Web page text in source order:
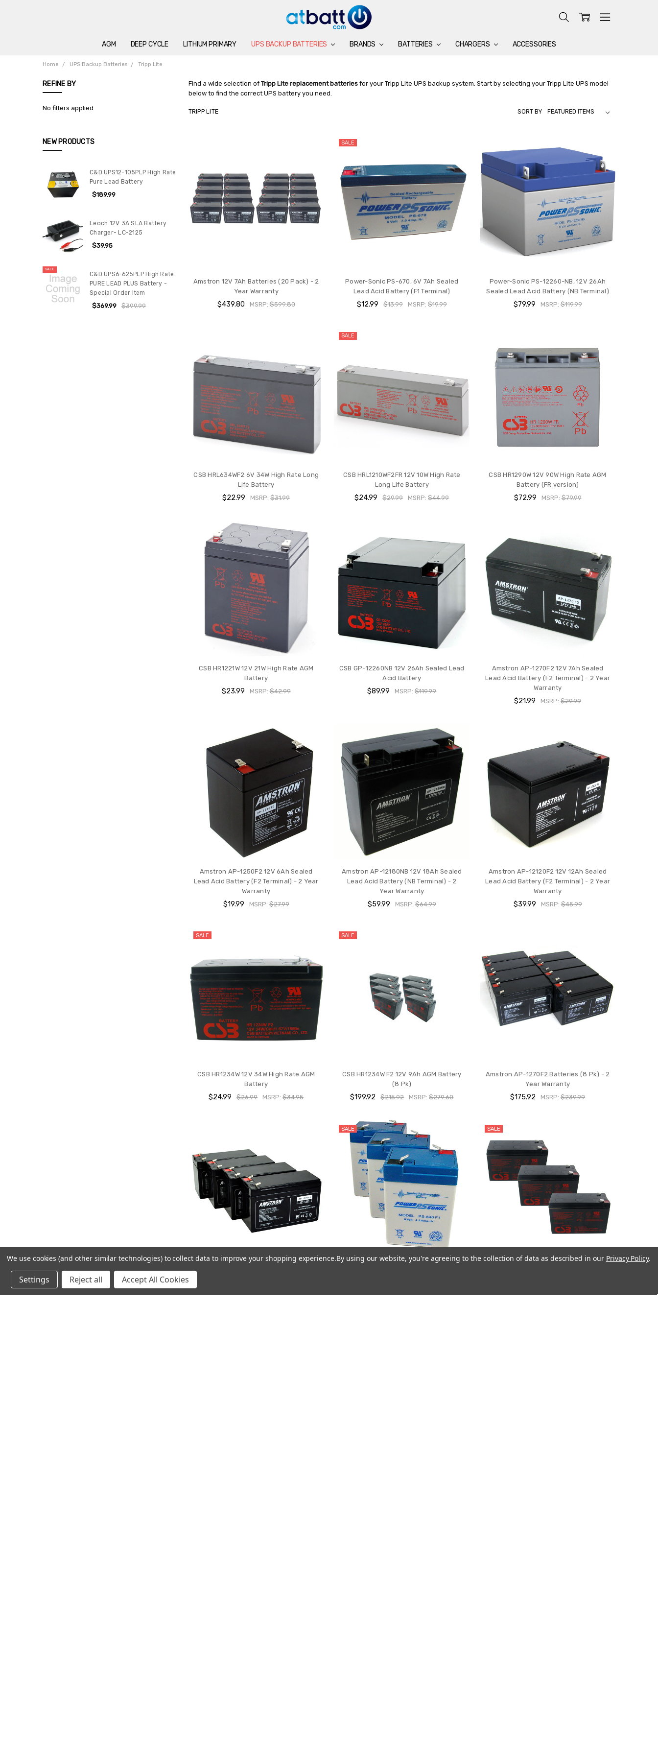
AGM DEEP CYCLE LITHIUM PRIMARY UPS BACKUP BATTERIES BRANDS BATTERIES CHARGERS ACCESSORIES
BATTERIES
CHARGERS
ACCESSORIES
BRANDS
SUPPORT
BLOG
Home UPS Backup Batteries Tripp Lite
REFINE BY
No filters applied
NEW PRODUCTS
C&D UPS12-105PLP High Rate
Pure Lead Battery
$189.99
Leoch 12V 3A SLA Battery
Charger- LC-2125
$39.95
SALE
C&D UPS6-625PLP High Rate
PURE LEAD PLUS Battery -
Special Order Item
$369.99 $399.99
Find a wide selection of Tripp Lite replacement batteriesfor your Tripp Lite UPS backup system. Start by selecting your Tripp Lite UPS model
below to find the correct UPS battery you need.
TRIPP LITE SORT BY
Amstron 12V 7Ah Batteries (20 Pack) - 2
Year Warranty
$439.80 MSRP:$599.80
SALE
Power-Sonic PS-670, 6V 7Ah Sealed
Lead Acid Battery (F1 Terminal)
$12.99 $13.99 MSRP: $19.99
Power-Sonic PS-12260-NB, 12V 26Ah
Sealed Lead Acid Battery (NB Terminal)
$79.99 MSRP:$119.99
CSB HRL634WF2 6V 34W High Rate Long
Life Battery
$22.99 MSRP:$31.99
SALE
CSB HRL1210WF2FR 12V 10W High Rate
Long Life Battery
$24.99 $29.99 MSRP:$44.99
CSB HR1290W 12V 90W High Rate AGM
Battery (FR version)
$72.99 MSRP:$79.99
CSB HR1221W 12V 21W High Rate AGM
Battery
$23.99 MSRP:$42.99
CSB GP-12260NB 12V 26Ah Sealed Lead
Acid Battery
$89.99 MSRP:$119.99
Amstron AP-1270F2 12V 7Ah Sealed
Lead Acid Battery (F2 Terminal) - 2 Year
Warranty
$21.99 MSRP:$29.99
Amstron AP-1250F2 12V 6Ah Sealed
Lead Acid Battery (F2 Terminal) - 2 Year
Warranty
$19.99 MSRP:$27.99
Amstron AP-12180NB 12V 18Ah Sealed
Lead Acid Battery (NB Terminal) - 2
Year Warranty
$59.99 MSRP: $64.99
Amstron AP-12120F2 12V 12Ah Sealed
Lead Acid Battery (F2 Terminal) - 2 Year
Warranty
$39.99 MSRP:$45.99
SALE
CSB HR1234W 12V 34W High Rate AGM
Battery
$24.99 $26.99 MSRP:$34.95
SALE
CSB HR1234W F2 12V 9Ah AGM Battery
(8 Pk)
$199.92 $215.92 MSRP:$279.60
Amstron AP-1270F2 Batteries (8 Pk) - 2
Year Warranty
$175.92 MSRP:$239.99
SALE SALE
We use cookies (and other similar technologies) to collect data to improve your shopping experience.By using our website, you're agreeing to the collection of data as described in our Privacy Policy.
Settings Reject all Accept All Cookies